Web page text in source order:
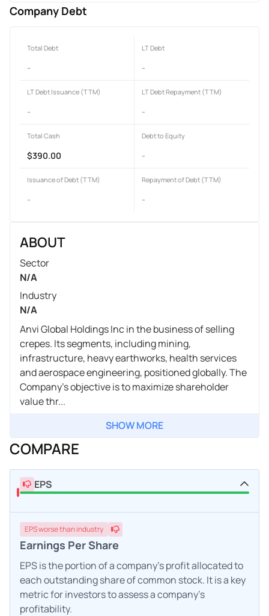
Company Debt
Total Debt
-
LT Debt
-
LT Debt Issuance (TTM)
-
LT Debt Repayment (TTM)
-
Total Cash
$390.00
Debt to Equity
-
Issuance of Debt (TTM)
-
Repayment of Debt (TTM)
-
ABOUT
Sector
N/A
Industry
N/A
Anvi Global Holdings Inc in the business of selling
crepes. Its segments, including mining,
infrastructure, heavy earthworks, health services
and aerospace engineering, positioned globally. The
Company's objective is to maximize shareholder
value thr...
SHOW MORE
COMPARE
EPS
EPSworsethan industry
Earnings Per Share
EPS is the portion of a company's profit allocated to
each outstanding share of common stock. It is a key
metric for investors to assess a company's
profitability.